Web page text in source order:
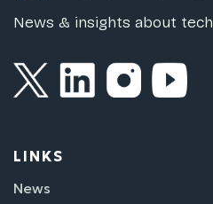
News & insights about
LINKS
News